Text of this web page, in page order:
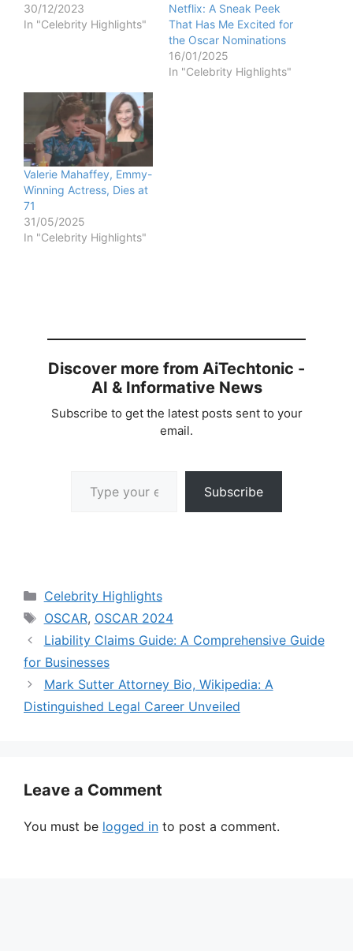
30/12/2023
In "Celebrity Highlights"
Netflix: A Sneak Peek
That Has Me Excited for
the Oscar Nominations
16/01/2025
In "Celebrity Highlights"
Valerie Mahaffey, Emmy-
Winning Actress, Dies at
71
31/05/2025
In "Celebrity Highlights"
Discover more from AiTechtonic -
AI & Informative News
Subscribe to get the latest posts sent to your
email.
Subscribe
Categories
Celebrity Highlights
Tags
OSCAR, OSCAR 2024
Liability Claims Guide: A Comprehensive Guide
for Businesses
Mark Sutter Attorney Bio, Wikipedia: A
Distinguished Legal Career Unveiled
Leave a Comment
You must be logged in to post a comment.